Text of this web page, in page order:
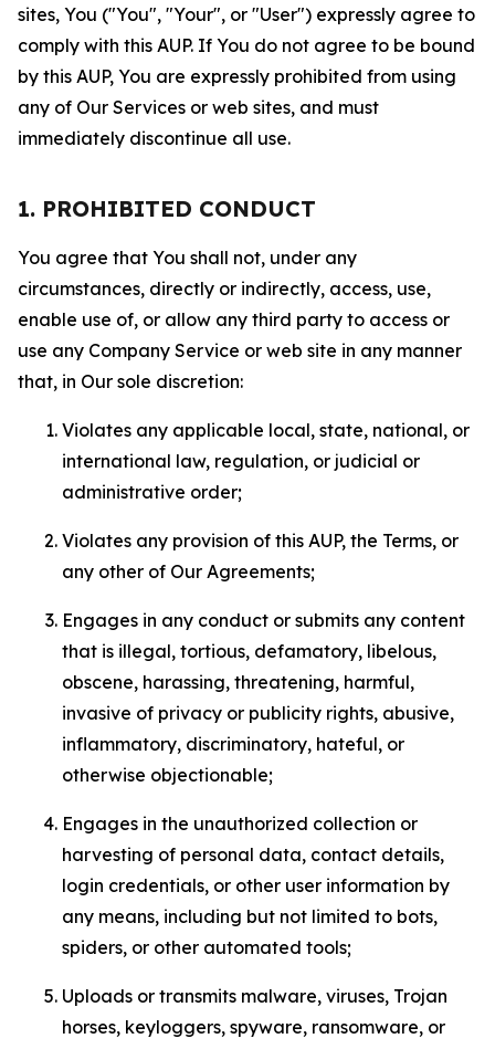
sites, You ("You", "Your", or "User") expressly agree to
comply with this AUP. If You do not agree to be bound
by this AUP, You are expressly prohibited from using
any of Our Services or web sites, and must
immediately discontinue all use.
1. PROHIBITED CONDUCT
You agree that You shall not, under any
circumstances, directly or indirectly, access, use,
enable use of, or allow any third party to access or
use any Company Service or web site in any manner
that, in Our sole discretion:
Violates any applicable local, state, national, or
international law, regulation, or judicial or
administrative order;
Violates any provision of this AUP, the Terms, or
any other of Our Agreements;
Engages in any conduct or submits any content
that is illegal, tortious, defamatory, libelous,
obscene, harassing, threatening, harmful,
invasive of privacy or publicity rights, abusive,
inflammatory, discriminatory, hateful, or
otherwise objectionable;
Engages in the unauthorized collection or
harvesting of personal data, contact details,
login credentials, or other user information by
any means, including but not limited to bots,
spiders, or other automated tools;
Uploads or transmits malware, viruses, Trojan
horses, keyloggers, spyware, ransomware, or